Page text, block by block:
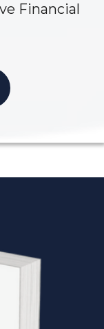
Financial